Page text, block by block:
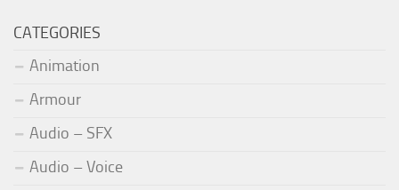
CATEGORIES
Animation
Armour
Audio – SFX
Audio – Voice